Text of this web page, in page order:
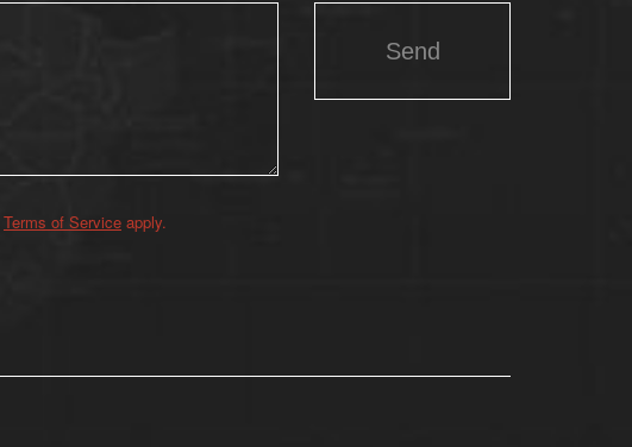
Terms of Service apply.